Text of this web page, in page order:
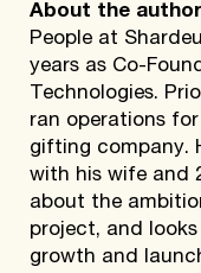
About the author
People at
years as Co-
Technologies.
ran operations
gifting company.
with his wife and
about the
project, and
growth and